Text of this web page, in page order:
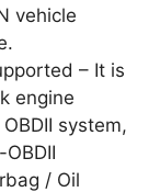
vehicle
– It is
engine
system,
/ Oil